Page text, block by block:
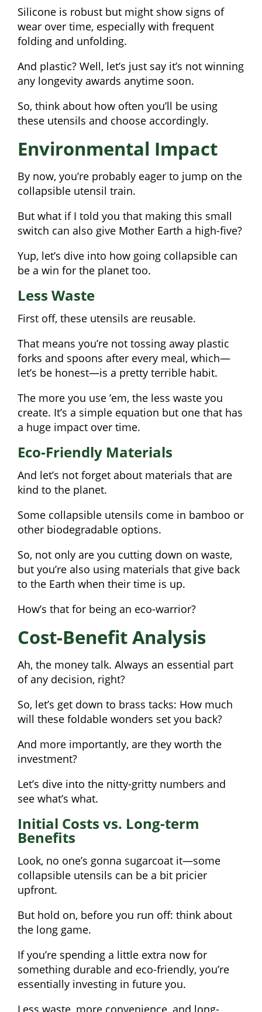
Silicone is robust but might show signs of
wear over time, especially with frequent
folding and unfolding.
And plastic? Well, let’s just say it’s not winning
any longevity awards anytime soon.
So, think about how often you’ll be using
these utensils and choose accordingly.
Environmental Impact
By now, you’re probably eager to jump on the
collapsible utensil train.
But what if I told you that making this small
switch can also give Mother Earth a high-five?
Yup, let’s dive into how going collapsible can
be a win for the planet too.
Less Waste
First off, these utensils are reusable.
That means you’re not tossing away plastic
forks and spoons after every meal, which—
let’s be honest—is a pretty terrible habit.
The more you use ’em, the less waste you
create. It’s a simple equation but one that has
a huge impact over time.
Eco-Friendly Materials
And let’s not forget about materials that are
kind to the planet.
Some collapsible utensils come in bamboo or
other biodegradable options.
So, not only are you cutting down on waste,
but you’re also using materials that give back
to the Earth when their time is up.
How’s that for being an eco-warrior?
Cost-Benefit Analysis
Ah, the money talk. Always an essential part
of any decision, right?
So, let’s get down to brass tacks: How much
will these foldable wonders set you back?
And more importantly, are they worth the
investment?
Let’s dive into the nitty-gritty numbers and
see what’s what.
Initial Costs vs. Long-term
Benefits
Look, no one’s gonna sugarcoat it—some
collapsible utensils can be a bit pricier
upfront.
But hold on, before you run off: think about
the long game.
If you’re spending a little extra now for
something durable and eco-friendly, you’re
essentially investing in future you.
Less waste, more convenience, and long-